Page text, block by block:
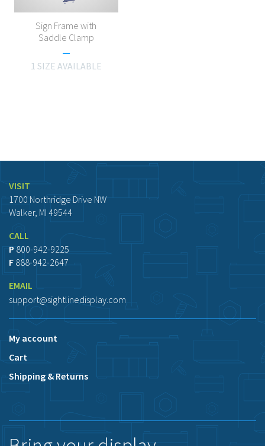
Sign Frame with
Saddle Clamp
1 SIZE AVAILABLE
VISIT
1700 Northridge Drive NW
Walker, MI 49544
CALL
P 800-942-9225
F 888-942-2647
EMAIL
support@sightlinedisplay.com
My account
Cart
Shipping & Returns